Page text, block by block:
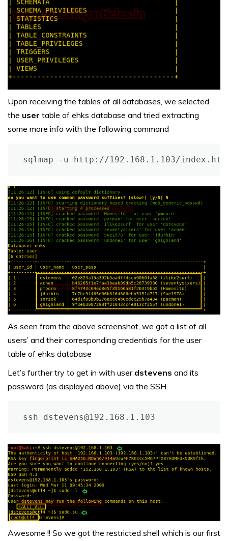
Upon receiving the tables of all databases, we selected
the user table of ehks database and tried extracting
some more info with the following command
sqlmap -u http://192.168.1.103/
As seen from the above screenshot, we got a list of all
users’ and their corresponding credentials for the user
table of ehks database
Let’s further try to get in with user dstevens and its
password (as displayed above) via the SSH.
ssh dstevens@192.168.1.103
Awesome !! So we got the restricted shell which is our first